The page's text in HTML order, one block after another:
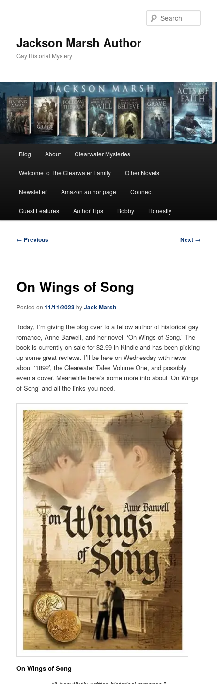
Jackson Marsh Author
Gay Historial Mystery
Blog About Clearwater Mysteries
Welcome to The Clearwater Family Other Novels
Newsletter Amazon author page Connect
Guest Features Author Tips Bobby Honestly
Post
← Previous Next →
On Wings of Song
Posted on11/11/2023byJack Marsh
Today, I’m giving the blog over to a fellow author of historical gay
romance, Anne Barwell, and her novel, ‘On Wings of Song.’ The
book is currently on sale for $2.99 in Kindle and has been picking
up some great reviews. I’ll be here on Wednesday with news
about ‘1892’, the Clearwater Tales Volume One, and possibly
even a cover. Meanwhile here’s some more info about ‘On Wings
of Song’ and all the links you need.
On Wings of Song